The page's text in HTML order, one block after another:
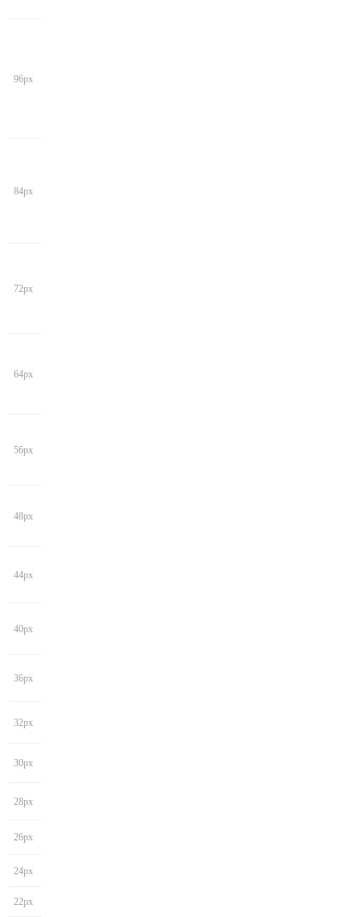
96px
84px
72px
64px
56px
48px
44px
40px
36px
32px
30px
28px
26px
24px
22px